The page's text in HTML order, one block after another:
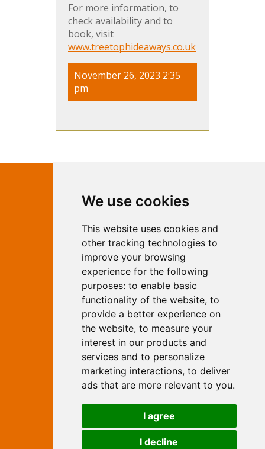
We use cookies
This website uses cookies and
other tracking technologies to
improve your browsing
experience for the following
purposes: to enable basic
functionality of the website, to
provide a better experience on
the website, to measure your
interest in our products and
services and to personalize
marketing interactions, to deliver
ads that are more relevant to you.
I agree
I decline
For more information, to
check availability and to
book, visit
www.treetophideaways.co.uk
November 26, 2023 2:35
pm
Marketing
Independent Web Marketing
Yew, Woodhall Spa, Lincolnshire, LN10
6UY
T:
01526 352919
E: info@web-marketing.co.uk
W: www.web-marketing.co.uk
© Independent Web Marketing 2026.
Sitemap - Privacy Policy
This site is designed and hosted by
Independent Web Marketing
Search
Examples
Site Marketing